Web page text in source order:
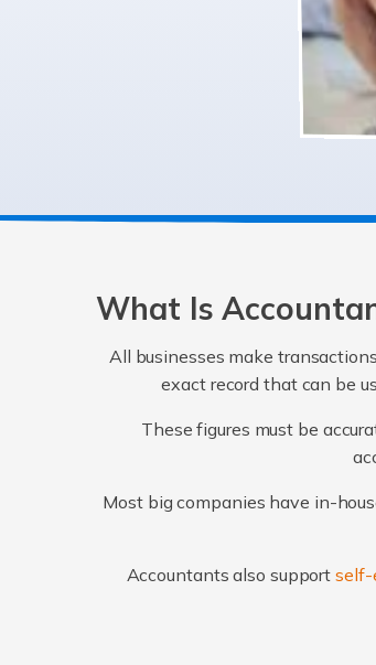
What Is
All businesses make
exact record that can be
These figures must be
Most big companies have in-
Accountants also supportself-